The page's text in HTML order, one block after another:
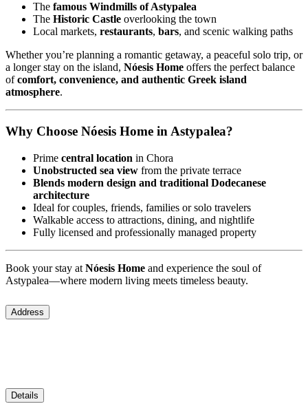
The famous Windmills of Astypalea
The Historic Castle overlooking the town
Local markets, restaurants, bars, and scenic walking paths
Whether you’re planning a romantic getaway, a peaceful solo trip, or
a longer stay on the island, Nóesis Home offers the perfect balance
ofcomfort, convenience, and authentic Greek island
atmosphere.
Why Choose Nóesis Home in Astypalea?
Prime central location in Chora
Unobstructed sea view from the private terrace
Blends modern design and traditional Dodecanese
architecture
Ideal for couples, friends, families or solo travelers
Walkable access to attractions, dining, and nightlife
Fully licensed and professionally managed property
Book your stay at Nóesis Home and experience the soul of
Astypalea—where modern living meets timeless beauty.
Address
Details